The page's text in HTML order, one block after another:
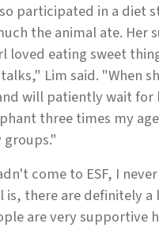
participated in a diet
the animal ate. Her
loved eating sweet
Lim said. "When
will patiently wait for
three times my
come to ESF, I
is, there are definitely
are very supportive